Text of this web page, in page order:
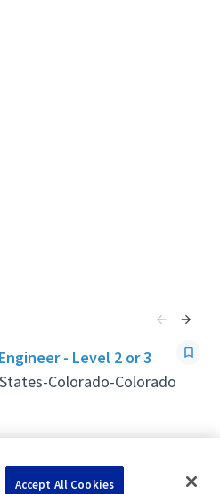
- Level 2 or 3
Colorado-Colorado
Accept All Cookies